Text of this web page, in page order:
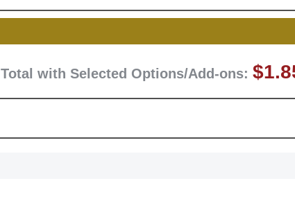
Total with Selected Options/Add-ons:
Surprise your
First Name